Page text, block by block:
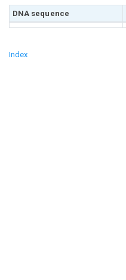
DNA sequence
Index